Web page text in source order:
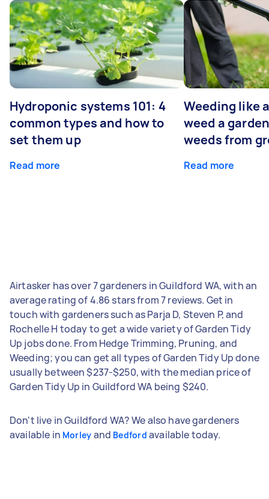
Hydroponic systems 101: 4
common types and how to
set them up
Read more
Weeding like
weed a
weeds from
Read more
Airtasker has over 7 gardeners in Guildford WA, with an
average rating of 4.86 stars from 7 reviews. Get in
touch with gardeners such as Parja D, Steven P, and
Rochelle H today to get a wide variety of Garden Tidy
Up jobs done. From Hedge Trimming, Pruning, and
Weeding; you can get all types of Garden Tidy Up done
usually between $237-$250, with the median price of
Garden Tidy Up in Guildford WA being $240.
Don't live in Guildford WA? We also have gardeners
available in Morley and Bedford available today.